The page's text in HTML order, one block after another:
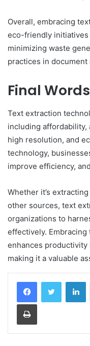
Overall, embracing
eco-friendly initiatives
minimizing waste
practices in document
Final Words
Text extraction
including affordability,
high resolution, and
technology,
improve efficiency,
Whether it’s
other sources, text
organizations to
effectively.
enhances productivity
making it a valuable
Print